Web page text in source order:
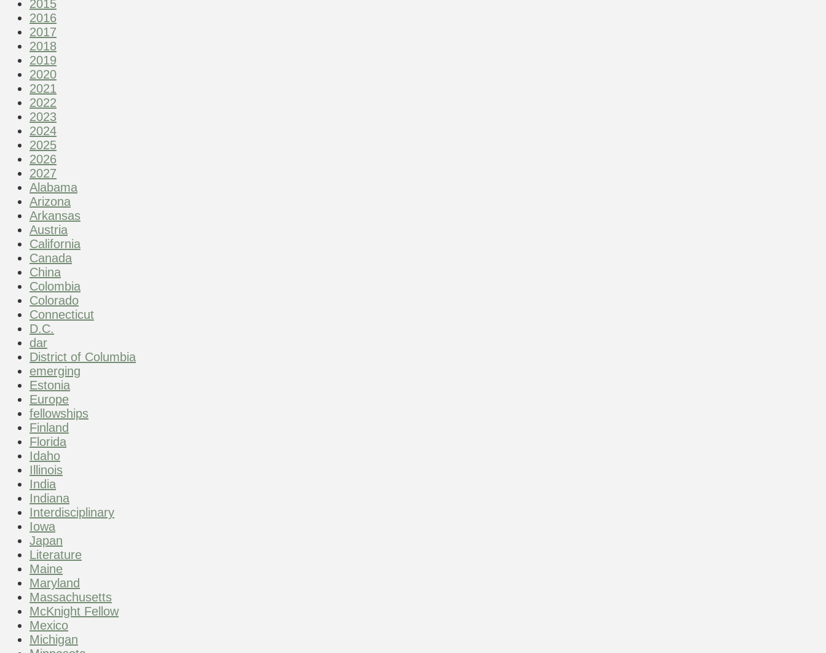
2015
2016
2017
2018
2019
2020
2021
2022
2023
2024
2025
2026
2027
Alabama
Arizona
Arkansas
Austria
California
Canada
China
Colombia
Colorado
Connecticut
D.C.
dar
District of Columbia
emerging
Estonia
Europe
fellowships
Finland
Florida
Idaho
Illinois
India
Indiana
Interdisciplinary
Iowa
Japan
Literature
Maine
Maryland
Massachusetts
McKnight Fellow
Mexico
Michigan